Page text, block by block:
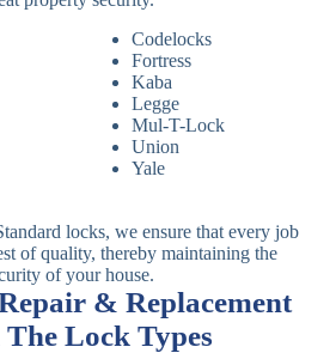
& Replacement
Lock Types
Codelocks
Fortress
Kaba
Legge
Mul-T-Lock
Union
Yale
locks, we ensure that every job
of quality, thereby maintaining the
of your house.